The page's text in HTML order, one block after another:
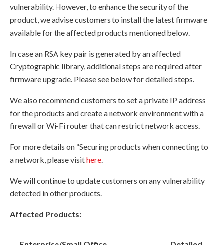
vulnerability. However, to enhance the security of the
product, we advise customers to install the latest firmware
available for the affected products mentioned below.
In case an RSA key pair is generated by an affected
Cryptographic library, additional steps are required after
firmware upgrade. Please see below for detailed steps.
We also recommend customers to set a private IP address
for the products and create a network environment with a
firewall or Wi-Fi router that can restrict network access.
For more details on “Securing products when connecting to
a network, please visithere.
We will continue to update customers on any vulnerability
detected in other products.
Affected Products: